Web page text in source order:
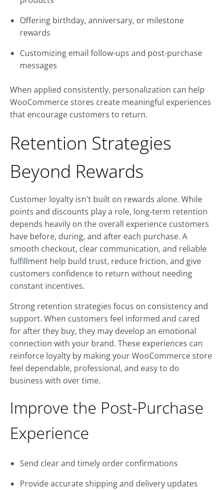
Offering birthday, anniversary, or milestone
rewards
Customizing email follow-ups and post-purchase
messages
When applied consistently, personalization can help
WooCommerce stores create meaningful experiences
that encourage customers to return.
Retention Strategies
Beyond Rewards
Customer loyalty isn't built on rewards alone. While
points and discounts play a role, long-term retention
depends heavily on the overall experience customers
have before, during, and after each purchase. A
smooth checkout, clear communication, and reliable
fulfillment help build trust, reduce friction, and give
customers confidence to return without needing
constant incentives.
Strong retention strategies focus on consistency and
support. When customers feel informed and cared
for after they buy, they may develop an emotional
connection with your brand. These experiences can
reinforce loyalty by making your WooCommerce store
feel dependable, professional, and easy to do
business with over time.
Improve the Post-Purchase
Experience
Send clear and timely order confirmations
Provide accurate shipping and delivery updates